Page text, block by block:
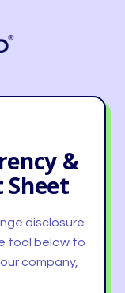
&
Sheet
disclosure
tool below to
company,